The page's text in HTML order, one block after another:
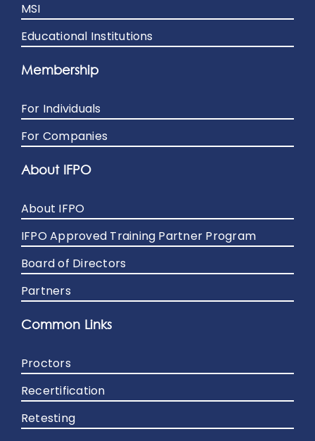
MSI
Educational Institutions
Membership
For Individuals
For Companies
About IFPO
About IFPO
IFPO Approved Training Partner Program
Board of Directors
Partners
Common Links
Proctors
Recertification
Retesting